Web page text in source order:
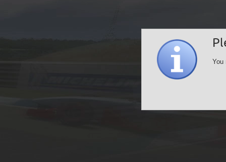
You